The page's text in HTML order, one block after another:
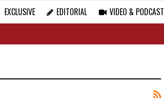
EXCLUSIVE EDITORIAL VIDEO & PODCAST